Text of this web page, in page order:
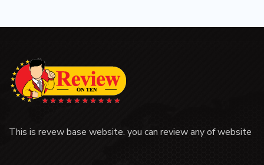
This is revew base website. you can review any of website